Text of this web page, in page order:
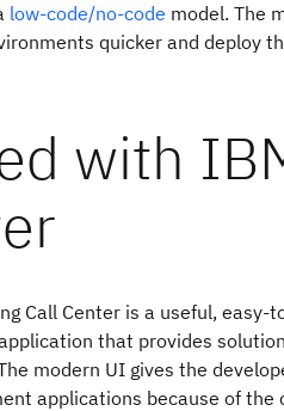
low-code/no-code model. The
quicker and deploy
with
Call Center is a useful, easy-
that provides
modern UI gives the
applications because of